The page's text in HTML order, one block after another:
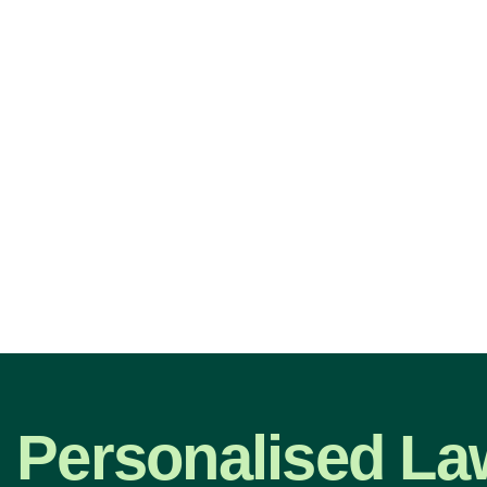
Personalised